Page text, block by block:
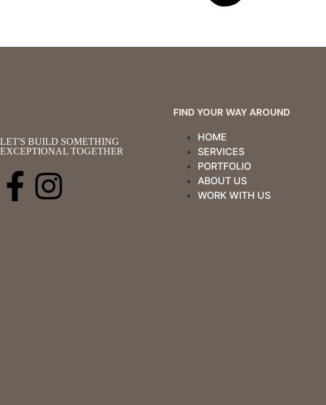
LET'S BUILD SOMETHING
EXCEPTIONAL TOGETHER
FIND YOUR WAY AROUND
HOME
SERVICES
PORTFOLIO
ABOUT US
WORK WITH US